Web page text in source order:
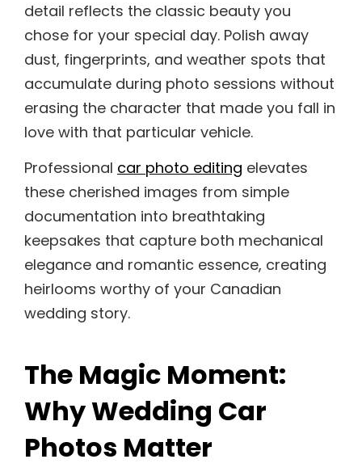
detail reflects the classic beauty you
chose for your special day. Polish away
dust, fingerprints, and weather spots that
accumulate during photo sessions without
erasing the character that made you fall in
love with that particular vehicle.
Professional car photo editing elevates
these cherished images from simple
documentation into breathtaking
keepsakes that capture both mechanical
elegance and romantic essence, creating
heirlooms worthy of your Canadian
wedding story.
The Magic Moment:
Why Wedding Car
Photos Matter